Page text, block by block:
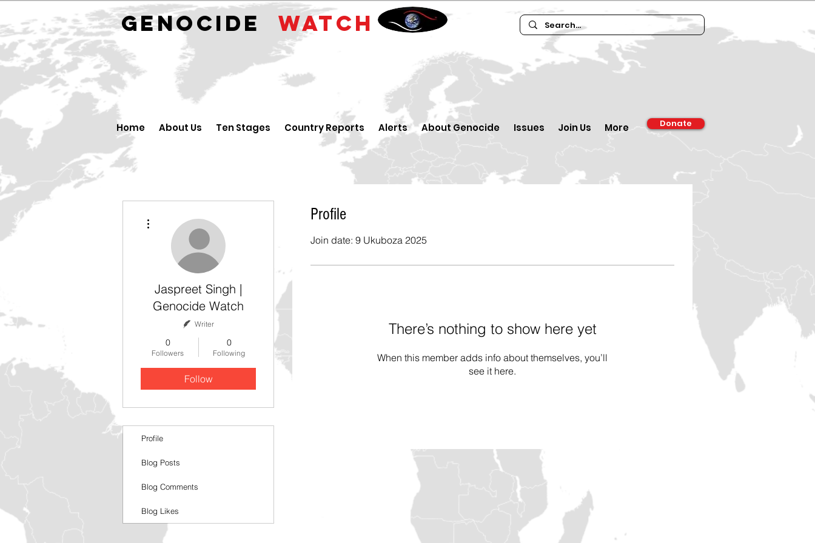
GENOCIDE WATCH
Home About Us Ten Stages Country Reports Alerts About Genocide Issues Join Us More Donate
Profile
Join date: 9 Ukuboza 2025
There’s nothing to show here yet
When this member adds info about themselves, you’ll
see it here.
Jaspreet Singh |
Genocide Watch
Writer
0
Followers
0
Following
Follow
Profile
Blog Posts
Blog Comments
Blog Likes